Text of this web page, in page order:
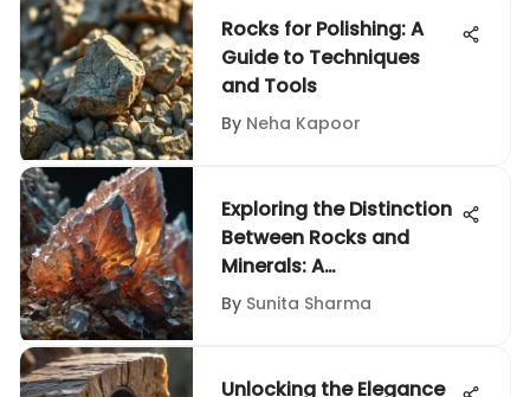
Rocks for Polishing: A
Guide to Techniques
and Tools
By Neha Kapoor
Exploring the Distinction
Between Rocks and
Minerals: A
Comprehensive Guide
for Enthusiasts
By Sunita Sharma
Unlocking the Elegance